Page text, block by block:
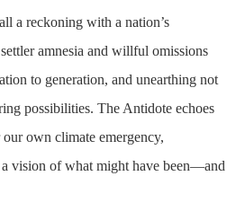
a reckoning with a nation’s
amnesia and willful omissions
to generation, and unearthing not
possibilities. The Antidote echoes
own climate emergency,
vision of what might have been—and